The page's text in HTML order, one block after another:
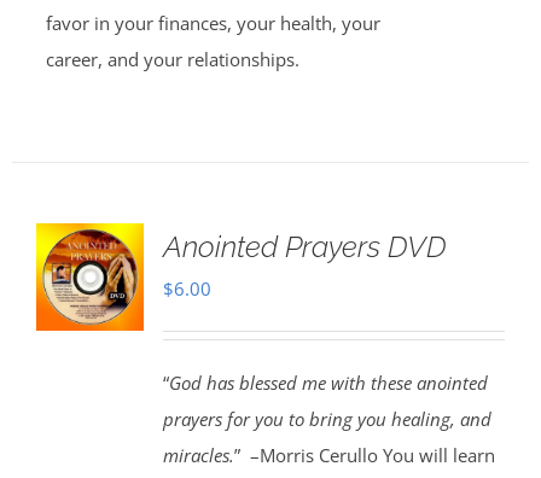
favor in your finances, your health, your
career, and your relationships.
Anointed Prayers DVD
$6.00
“God has blessed me with these anointed
prayers for you to bring you healing, and
miracles.” –Morris Cerullo You will learn